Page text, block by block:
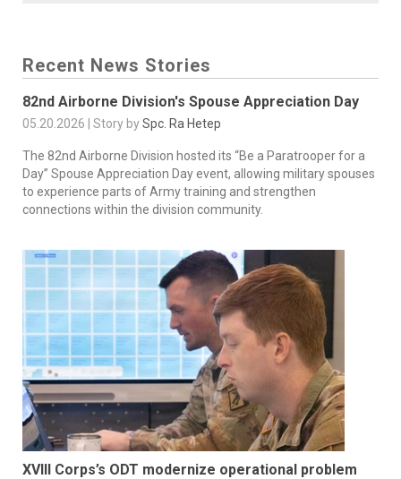
Recent News Stories
82nd Airborne Division's Spouse Appreciation Day
05.20.2026 | Story bySpc. Ra Hetep
The 82nd Airborne Division hosted its “Be a Paratrooper for a
Day” Spouse Appreciation Day event, allowing military spouses
to experience parts of Army training and strengthen
connections within the division community.
XVIII Corps’s ODT modernize operational problem